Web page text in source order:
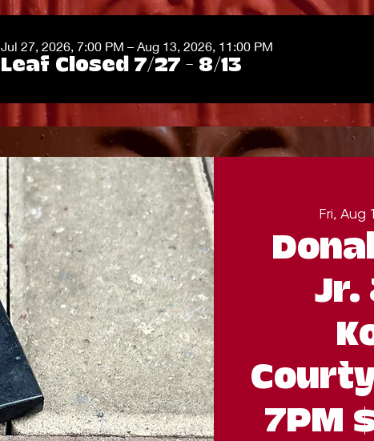
Jul 27, 2026, 7:00 PM – Aug 13, 2026, 11:00 PM
Leaf Closed 7/27 - 8/13
Fri, Aug
Jr.
7PM